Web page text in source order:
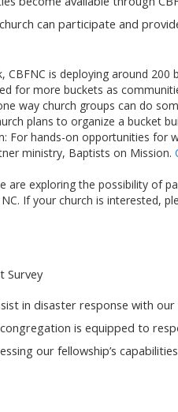
can participate and
CBFNC is deploying around
for more buckets as
way church groups can do
plans to organize a bucket
For hands-on opportunities for
ministry, Baptists on Mission.
are exploring the possibility of
If your church is interested,
Survey
in disaster response with
is equipped to
our fellowship’s